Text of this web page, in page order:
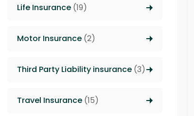
Life Insurance(19)
Motor Insurance(2)
Third Party Liability insurance(3)
Travel Insurance(15)